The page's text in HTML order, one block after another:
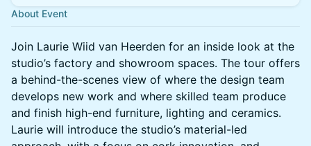
About Event
Join Laurie Wiid van Heerden for an inside look at the
studio’s factory and showroom spaces. The tour offers
a behind-the-scenes view of where the design team
develops new work and where skilled team produce
and finish high-end furniture, lighting and ceramics.
Laurie will introduce the studio’s material-led